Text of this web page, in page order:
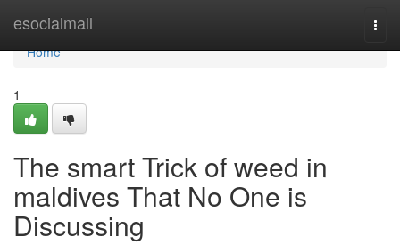
esocialmall
Home
Home
1
The smart Trick of weed in
maldives That No One is
Discussing